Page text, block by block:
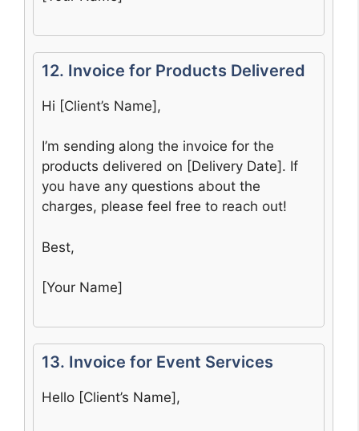
12. Invoice for Products Delivered
Hi [Client’s Name],
I’m sending along the invoice for the
products delivered on [Delivery Date]. If
you have any questions about the
charges, please feel free to reach out!
Best,
[Your Name]
13. Invoice for Event Services
Hello [Client’s Name],